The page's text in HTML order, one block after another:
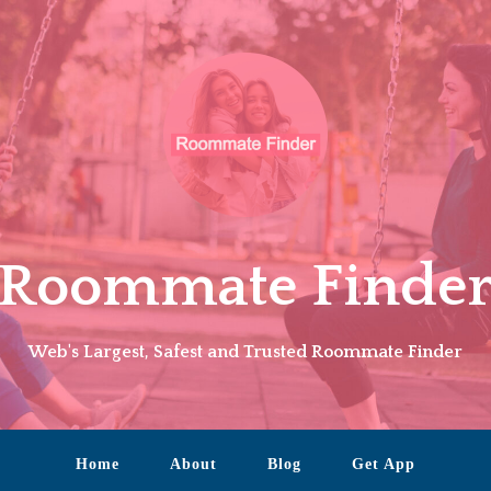
Web's Largest, Safest and Trusted Roommate Finder
Home About Blog Get App